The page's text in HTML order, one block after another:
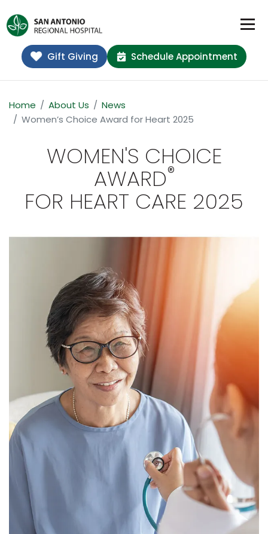
Gift Giving Schedule Appointment
Home About Us
News
Women’s Choice Award for Heart 2025
WOMEN'S CHOICE
AWARD®
FOR HEART CARE 2025